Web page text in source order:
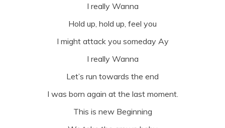
I really Wanna
Hold up, hold up, feel you
I might attack you someday Ay
I really Wanna
Let’s run towards the end
I was born again at the last moment.
This is new Beginning